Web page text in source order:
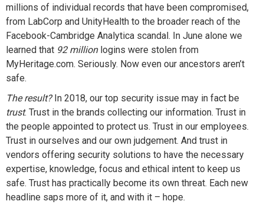
millions of individual records that have been compromised,
from LabCorp and UnityHealth to the broader reach of the
Facebook-Cambridge Analytica scandal. In June alone we
learned that 92 million logins were stolen from
MyHeritage.com. Seriously. Now even our ancestors aren’t
safe.
The result?In 2018, our top security issue may in fact be
trust. Trust in the brands collecting our information. Trust in
the people appointed to protect us. Trust in our employees.
Trust in ourselves and our own judgement. And trust in
vendors offering security solutions to have the necessary
expertise, knowledge, focus and ethical intent to keep us
safe. Trust has practically become its own threat. Each new
headline saps more of it, and with it – hope.